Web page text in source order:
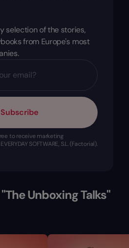
selection of the stories,
from Europe's most
Subscribe
to receive marketing
SOFTWARE, S.L. (Factorial).
Unboxing Talks"